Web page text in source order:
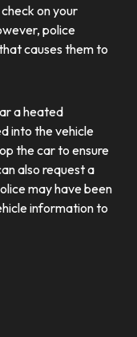
on your
police
causes them to
a heated
into the vehicle
the car to ensure
also request a
may have been
information to